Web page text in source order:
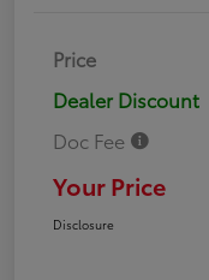
Price
Dealer Discount
Doc Fee
Your Price
Disclosure